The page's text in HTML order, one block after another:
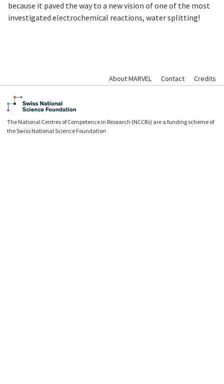
because it paved the way to a new vision of one of the most
investigated electrochemical reactions, water splitting!
About MARVEL Contact Credits
The National Centres of Competence in Research (NCCRs) are a funding scheme of
the Swiss National Science Foundation